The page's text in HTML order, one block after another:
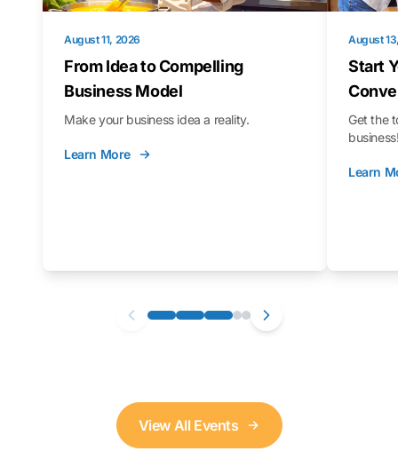
August 11, 2026
From Idea to Compelling
Business Model
Make your business idea a reality.
Learn More
August
Start
Get the
Learn
View All Events